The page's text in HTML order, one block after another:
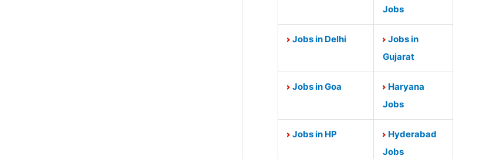
Jobs
Jobs in Delhi
Jobs in
Gujarat
Jobs in Goa
Haryana
Jobs
Jobs in HP
Hyderabad
Jobs